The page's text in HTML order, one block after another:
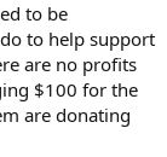
to be
to help support
are no profits
$100 for the
are donating